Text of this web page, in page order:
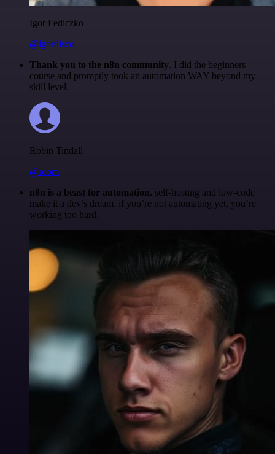
Igor Fediczko
@igordisco
Thank you to the n8n community. I did the beginners
course and promptly took an automation WAY beyond my
skill level.
Robin Tindall
@robm
n8n is a beast for automation. self-hosting and low-code
make it a dev’s dream. if you’re not automating yet, you’re
working too hard.